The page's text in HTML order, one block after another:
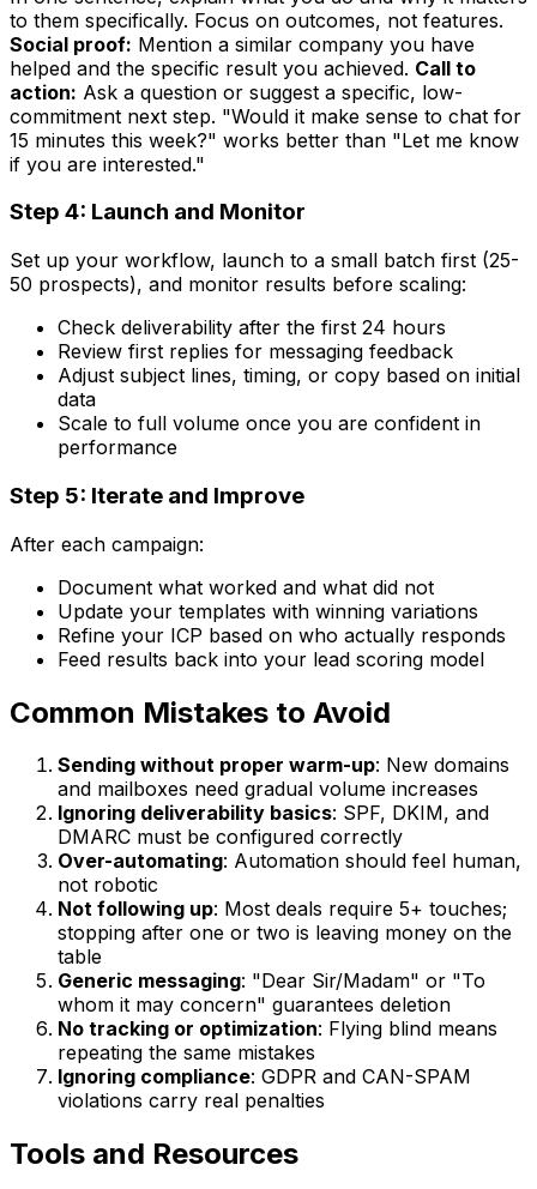
to them specifically. Focus on outcomes, not features.
Social proof: Mention a similar company you have
helped and the specific result you achieved. Call to
action: Ask a question or suggest a specific, low-
commitment next step. "Would it make sense to chat for
15 minutes this week?" works better than "Let me know
if you are interested."
Step 4: Launch and Monitor
Set up your workflow, launch to a small batch first (25-
50 prospects), and monitor results before scaling:
Check deliverability after the first 24 hours
Review first replies for messaging feedback
Adjust subject lines, timing, or copy based on initial
data
Scale to full volume once you are confident in
performance
Step 5: Iterate and Improve
After each campaign:
Document what worked and what did not
Update your templates with winning variations
Refine your ICP based on who actually responds
Feed results back into your lead scoring model
Common Mistakes to Avoid
Sending without proper warm-up: New domains
and mailboxes need gradual volume increases
Ignoring deliverability basics: SPF, DKIM, and
DMARC must be configured correctly
Over-automating: Automation should feel human,
not robotic
Not following up: Most deals require 5+ touches;
stopping after one or two is leaving money on the
table
Generic messaging: "Dear Sir/Madam" or "To
whom it may concern" guarantees deletion
No tracking or optimization: Flying blind means
repeating the same mistakes
Ignoring compliance: GDPR and CAN-SPAM
violations carry real penalties
Tools and Resources